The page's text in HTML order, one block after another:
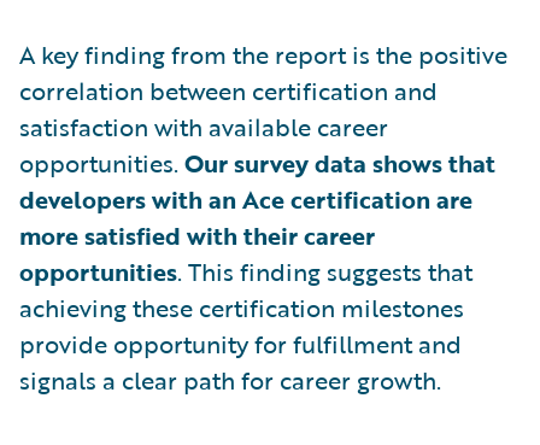
A key finding from the report is the positive
correlation between certification and
satisfaction with available career
opportunities. Our survey data shows that
developers with an Ace certification are
more satisfied with their career
opportunities. This finding suggests that
achieving these certification milestones
provide opportunity for fulfillment and
signals a clear path for career growth.